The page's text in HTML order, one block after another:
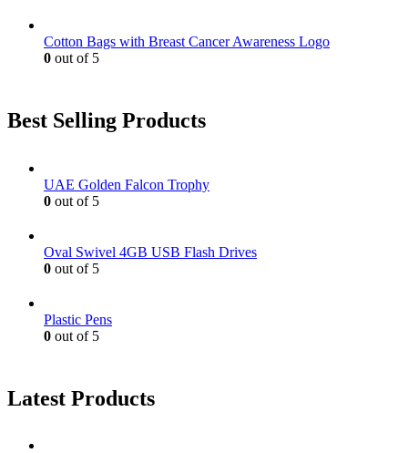
Cotton Bags with Breast Cancer Awareness Logo
0 out of 5
Best Selling Products
UAE Golden Falcon Trophy
0 out of 5
Oval Swivel 4GB USB Flash Drives
0 out of 5
Plastic Pens
0 out of 5
Latest Products